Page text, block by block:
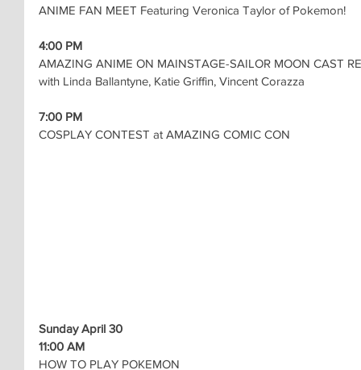
ANIME FAN MEET Featuring Veronica Taylor of Pokemon!
4:00 PM
AMAZING ANIME ON MAINSTAGE-SAILOR MOON CAST
with Linda Ballantyne, Katie Griffin, Vincent Corazza
7:00 PM
COSPLAY CONTEST at AMAZING COMIC CON
Sunday April 30
11:00 AM
HOW TO PLAY POKEMON